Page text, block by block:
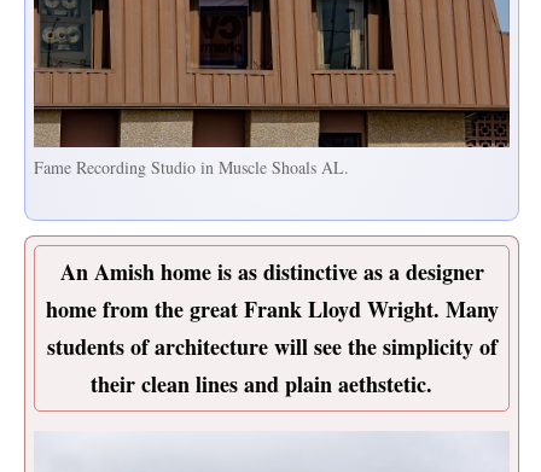
Fame Recording Studio in Muscle Shoals AL.
An Amish home is as distinctive as a designer
home from the great Frank Lloyd Wright. Many
students of architecture will see the simplicity of
their clean lines and plain aethstetic.